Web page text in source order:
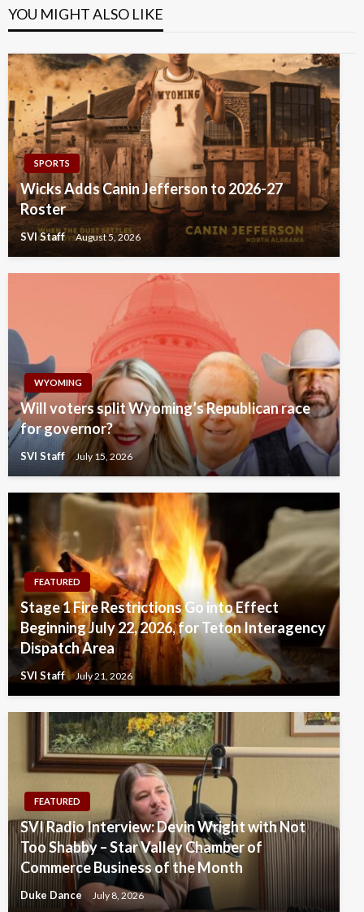
YOU MIGHT ALSO LIKE
SPORTS
Wicks Adds Canin Jefferson to 2026-27
Roster
SVI Staff August 5, 2026
WYOMING
Will voters split Wyoming’s Republican race
for governor?
SVI Staff July 15, 2026
FEATURED
Stage 1 Fire Restrictions Go into Effect
Beginning July 22, 2026, for Teton Interagency
Dispatch Area
SVI Staff July 21, 2026
FEATURED
SVI Radio Interview: Devin Wright with Not
Too Shabby – Star Valley Chamber of
Commerce Business of the Month
Duke Dance July 8, 2026